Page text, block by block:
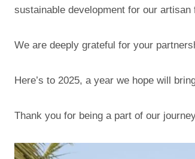
sustainable development for our artisan
We are deeply grateful for your
Here’s to 2025, a year we hope will
Thank you for being a part of our